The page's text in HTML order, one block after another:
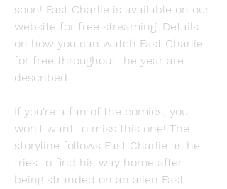
soon! Fast Charlie is available on our
website for free streaming. Details
on how you can watch Fast Charlie
for free throughout the year are
described
If you're a fan of the comics, you
won't want to miss this one! The
storyline follows Fast Charlie as he
tries to find his way home after
being stranded on an alien Fast